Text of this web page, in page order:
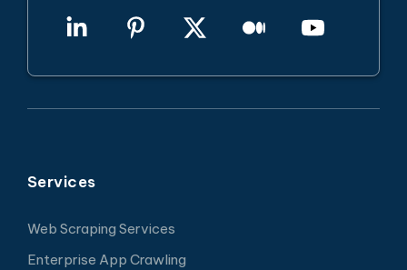
Services
Web Scraping Services
Enterprise App Crawling